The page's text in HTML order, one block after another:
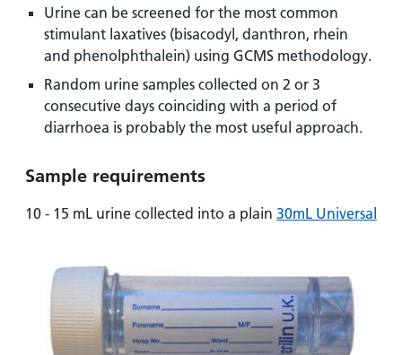
permits
Patients,
visitors
and
Carers
for carers
times
Patient
information
leaflets
Easy read
information
Accessibility
Accessibility
at our
Accessibility
statement
Urine can be screened for the most common
stimulant laxatives (bisacodyl, danthron, rhein
and phenolphthalein) using GCMS methodology.
Random urine samples collected on 2 or 3
consecutive days coinciding with a period of
diarrhoea is probably the most useful approach.
Sample requirements
10 - 15 mL urine collected into a plain 30mL Universal